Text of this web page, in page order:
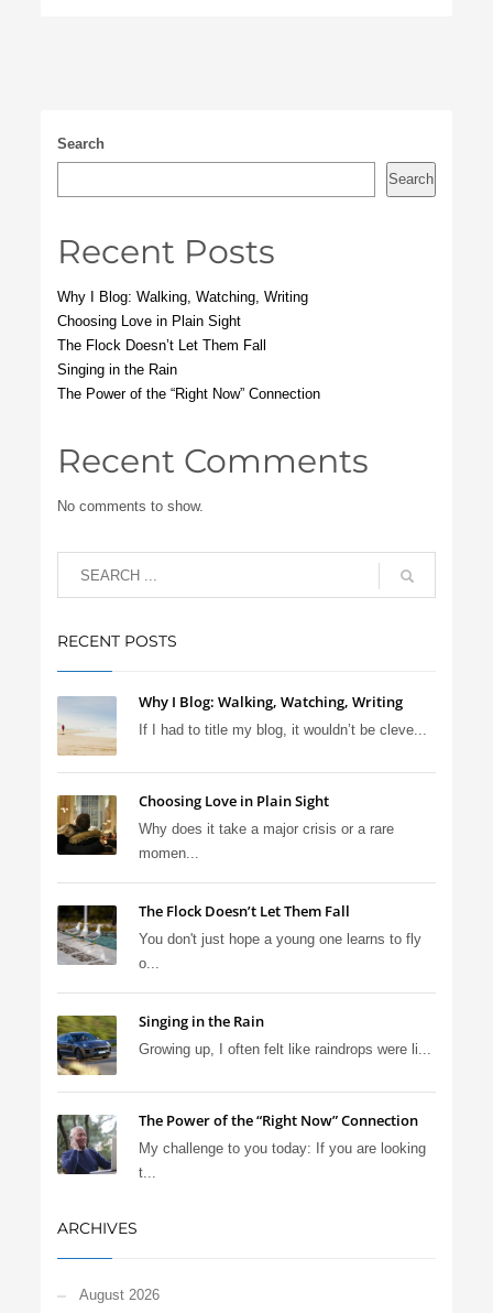
Search
Search
Recent Posts
Why I Blog: Walking, Watching, Writing
Choosing Love in Plain Sight
The Flock Doesn’t Let Them Fall
Singing in the Rain
The Power of the “Right Now” Connection
Recent Comments
No comments to show.
RECENT POSTS
Why I Blog: Walking, Watching, Writing
If I had to title my blog, it wouldn’t be cleve...
Choosing Love in Plain Sight
Why does it take a major crisis or a rare
momen...
The Flock Doesn’t Let Them Fall
You don't just hope a young one learns to fly
o...
Singing in the Rain
Growing up, I often felt like raindrops were li...
The Power of the “Right Now” Connection
My challenge to you today: If you are looking
t...
ARCHIVES
August 2026